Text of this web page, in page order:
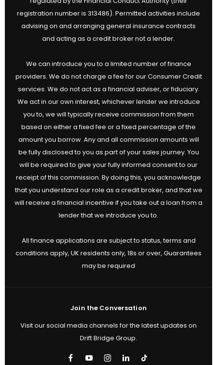
registration number is 313486). Permitted activities include
advising on and arranging general insurance contracts
and acting as a credit broker not a lender.
We can introduce you to a limited number of finance
providers. We do not charge a fee for our Consumer Credit
services. We do not act as a financial adviser, or fiduciary.
We act in our own interest, whichever lender we introduce
you to, we will typically receive commission from them
based on either a fixed fee or a fixed percentage of the
amount you borrow. Any and all commission amounts will
be fully disclosed to you as part of your sales journey. You
will be required to give your fully informed consent to our
receipt of this commission. By doing this, you acknowledge
that you understand our role as a credit broker, and that we
will receive a financial incentive if you take out a loan from a
lender that we introduce you to.
All finance applications are subject to status, terms and
conditions apply, UK residents only, 18s or over, Guarantees
may be required
Join the Conversation
Visit our social media channels for the latest updates on
Drift Bridge Group.